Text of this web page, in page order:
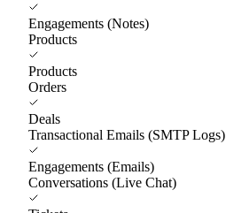
Engagements (Notes)
Products
Products
Orders
Deals
Transactional Emails (SMTP Logs)
Engagements (Emails)
Conversations (Live Chat)